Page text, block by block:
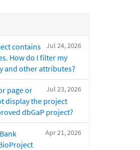
Jul 24, 2026
contains
How do I filter my
and other attributes?
Jul 23, 2026
page or
display the project
dbGaP project?
Apr 21, 2026